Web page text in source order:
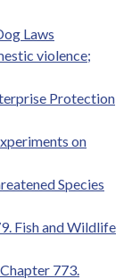
Laws
violence;
Protection
on
Species
Fish and Wildlife
773.